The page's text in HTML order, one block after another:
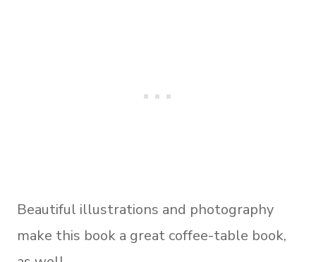
Beautiful illustrations and photography
make this book a great coffee-table book,